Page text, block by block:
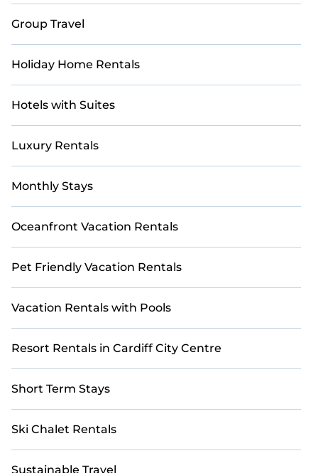
Group Travel
Holiday Home Rentals
Hotels with Suites
Luxury Rentals
Monthly Stays
Oceanfront Vacation Rentals
Pet Friendly Vacation Rentals
Vacation Rentals with Pools
Resort Rentals in Cardiff City Centre
Short Term Stays
Ski Chalet Rentals
Sustainable Travel